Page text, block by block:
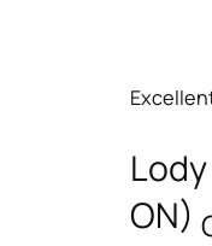
ON)